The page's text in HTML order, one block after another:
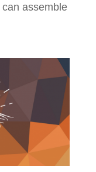
assemble